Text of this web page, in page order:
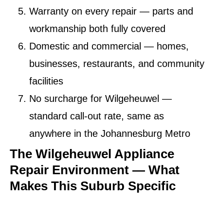
Warranty on every repair — parts and
workmanship both fully covered
Domestic and commercial — homes,
businesses, restaurants, and community
facilities
No surcharge for Wilgeheuwel —
standard call-out rate, same as
anywhere in the Johannesburg Metro
The Wilgeheuwel Appliance
Repair Environment — What
Makes This Suburb Specific